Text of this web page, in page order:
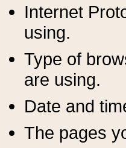
Internet
using.
Type of
are using.
Date and
The pages